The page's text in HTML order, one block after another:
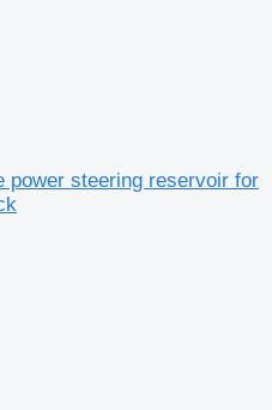
power steering reservoir for